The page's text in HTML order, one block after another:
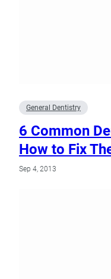
General Dentistry
6 Common
How to Fix
Sep 4, 2013